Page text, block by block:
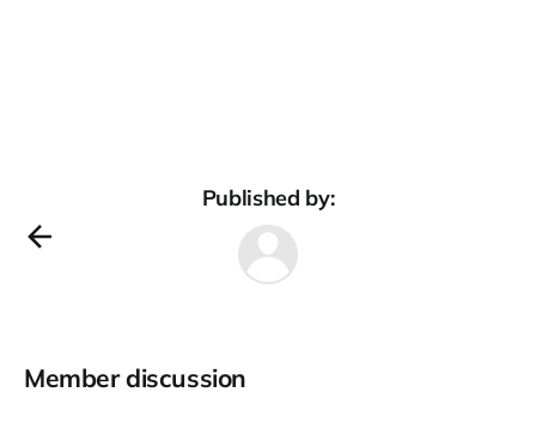
Published by:
Member discussion